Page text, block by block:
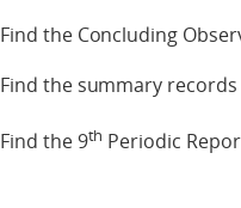
Find the Concluding
Find the summary
Find the 9th Periodic